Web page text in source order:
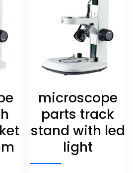
microscope
parts track
stand with led
light